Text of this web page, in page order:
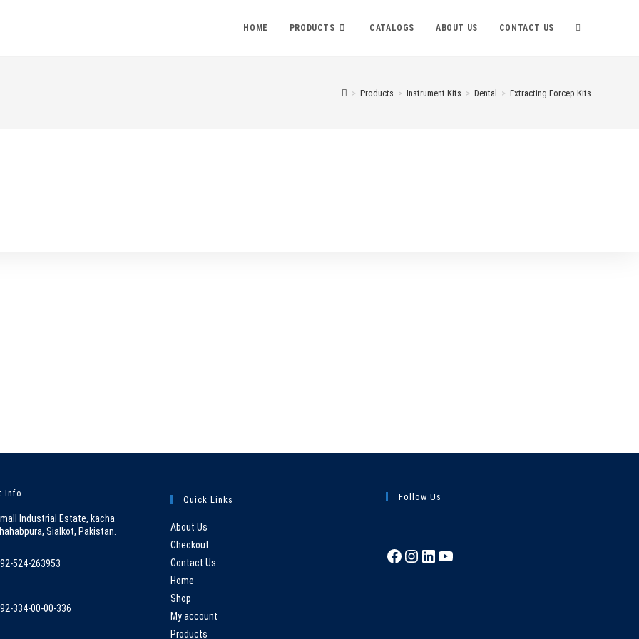
HOME PRODUCTS CATALOGS ABOUT US CONTACT US TOGGLE
> Products > Instrument Kits > Dental > Extracting Forcep Kits
Info
Industrial Estate, kacha
Sialkot, Pakistan.
524-263953
334-00-00-336
Quick Links
About Us
Checkout
Contact Us
Home
Shop
My account
Products
Follow Us
FacebookInstagram
LinkedInYouTube